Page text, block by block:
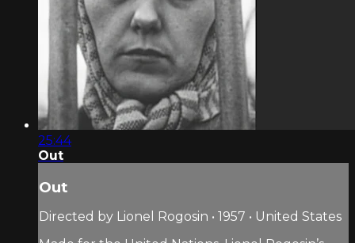
25:44
Out
Out
Directed by Lionel Rogosin • 1957 • United States